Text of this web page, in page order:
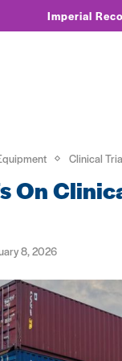
Imperial
Clinical
On
8, 2026